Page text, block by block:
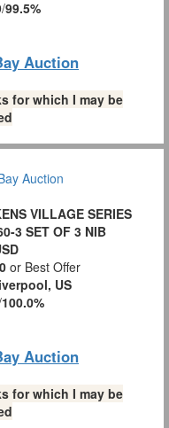
/99.5%
Auction
for which I may be
VILLAGE SERIES
3 SET OF 3 NIB
or Best Offer
US
100.0%
Auction
for which I may be